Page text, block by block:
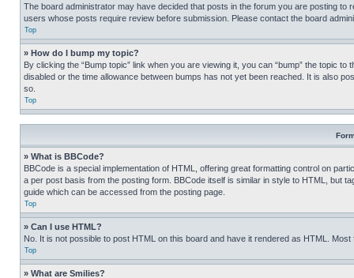
The board administrator may have decided that posts in the forum you are posting
users whose posts require review before submission. Please contact the board
Top
» How do I bump my topic?
By clicking the “Bump topic” link when you are viewing it, you can “bump” the topic
disabled or the time allowance between bumps has not yet been reached. It is also
so.
Top
» What is BBCode?
BBCode is a special implementation of HTML, offering great formatting control on
a per post basis from the posting form. BBCode itself is similar in style to HTML, but
guide which can be accessed from the posting page.
Top
» Can I use HTML?
No. It is not possible to post HTML on this board and have it rendered as HTML.
Top
» What are Smilies?